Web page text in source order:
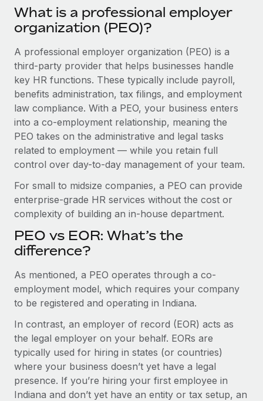
Provision and track IT devices globally
Entity setup
Establish compliant entities fast
Mobility & Relocation
Relocate employees with ease
Benefits
Manage employee benefits with ease
EOR & PEO
Contractor Management
Compliance
Taxes
Work visas & permits
Changelog
Explore the blog
BLOG POSTS
Why owned entities are key to maintaining
EOR compliance
to the demands of today’s labor market, the...
Learn More
What a Workday global payroll implementation
actually looks like
Most teams hear "payroll implementation" and picture a
six-month project with a dedicated team....
What is a professional employer
organization (PEO)?
A professional employer organization (PEO) is a
third-party provider that helps businesses handle
key HR functions. These typically include payroll,
benefits administration, tax filings, and employment
law compliance. With a PEO, your business enters
into a co-employment relationship, meaning the
PEO takes on the administrative and legal tasks
related to employment — while you retain full
control over day-to-day management of your team.
For small to midsize companies, a PEO can provide
enterprise-grade HR services without the cost or
complexity of building an in-house department.
PEO vs EOR: What’s the
difference?
As mentioned, a PEO operates through a co-
employment model, which requires your company
to be registered and operating in Indiana.
In contrast, an employer of record (EOR) acts as
the legal employer on your behalf. EORs are
typically used for hiring in states (or countries)
where your business doesn’t yet have a legal
presence. If you’re hiring your first employee in
Indiana and don’t yet have an entity or tax setup, an